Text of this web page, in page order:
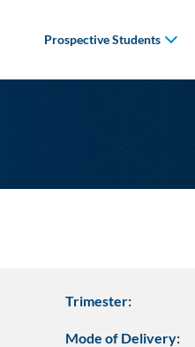
Prospective Students
Trimester:
Mode of Delivery: